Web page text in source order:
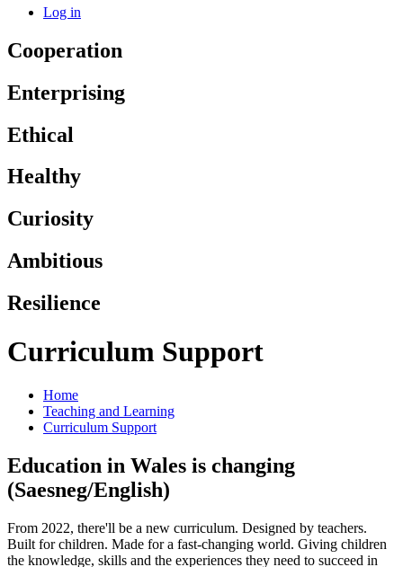
Log in
Cooperation
Enterprising
Ethical
Healthy
Curiosity
Ambitious
Resilience
Curriculum Support
Home
Teaching and Learning
Curriculum Support
Education in Wales is changing
(Saesneg/English)
From 2022, there'll be a new curriculum. Designed by teachers.
Built for children. Made for a fast-changing world. Giving children
the knowledge, skills and the experiences they need to succeed in